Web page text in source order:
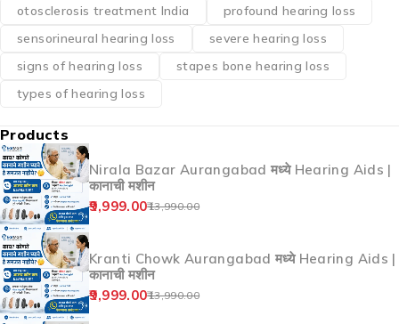
otosclerosis treatment India
profound hearing loss
sensorineural hearing loss
severe hearing loss
signs of hearing loss
stapes bone hearing loss
types of hearing loss
Products
Nirala Bazar Aurangabad मध्ये Hearing Aids |
कानाची मशीन
13,990.00
9,999.00
Kranti Chowk Aurangabad मध्ये Hearing Aids |
कानाची मशीन
13,990.00
9,999.00